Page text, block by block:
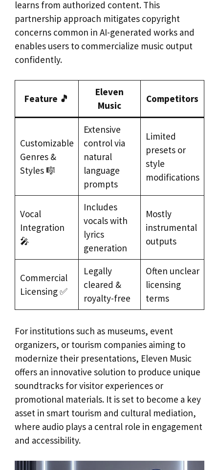
learns from authorized content. This
partnership approach mitigates copyright
concerns common in AI-generated works and
enables users to commercialize music output
confidently.
Feature 🎵
Eleven
Music
Competitors
Customizable
Genres &
Styles 🎼
Extensive
control via
natural
language
prompts
Limited
presets or
style
modifications
Vocal
Integration
🎤
Includes
vocals with
lyrics
generation
Mostly
instrumental
outputs
Commercial
Licensing ✅
Legally
cleared &
royalty-free
Often unclear
licensing
terms
For institutions such as museums, event
organizers, or tourism companies aiming to
modernize their presentations, Eleven Music
offers an innovative solution to produce unique
soundtracks for visitor experiences or
promotional materials. It is set to become a key
asset in smart tourism and cultural mediation,
where audio plays a central role in engagement
and accessibility.